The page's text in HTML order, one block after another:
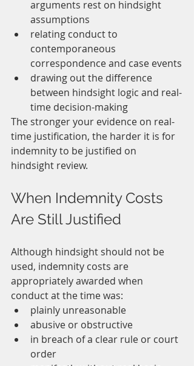
arguments rest on hindsight
assumptions
relating conduct to
contemporaneous
correspondence and case events
drawing out the difference
between hindsight logic and real-
time decision-making
The stronger your evidence on real-
time justification, the harder it is for
indemnity to be justified on
hindsight review.
When Indemnity Costs
Are Still Justified
Although hindsight should not be
used, indemnity costs are
appropriately awarded when
conduct at the time was:
plainly unreasonable
abusive or obstructive
in breach of a clear rule or court
order